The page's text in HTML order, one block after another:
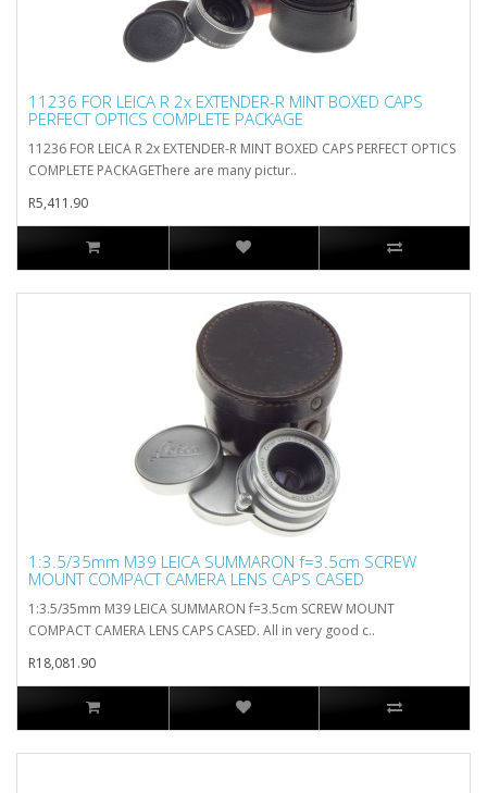
11236 FOR LEICA R 2x EXTENDER-R MINT BOXED CAPS
PERFECT OPTICS COMPLETE PACKAGE
11236 FOR LEICA R 2x EXTENDER-R MINT BOXED CAPS PERFECT OPTICS
COMPLETE PACKAGEThere are many pictur..
R5,411.90
1:3.5/35mm M39 LEICA SUMMARON f=3.5cm SCREW
MOUNT COMPACT CAMERA LENS CAPS CASED
1:3.5/35mm M39 LEICA SUMMARON f=3.5cm SCREW MOUNT
COMPACT CAMERA LENS CAPS CASED. All in very good c..
R18,081.90